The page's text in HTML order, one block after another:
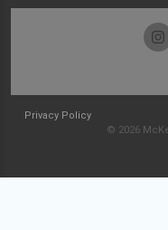
Privacy Policy
© 2026